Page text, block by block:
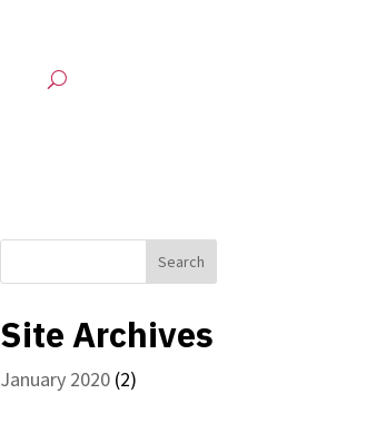
Site Archives
January 2020 (2)